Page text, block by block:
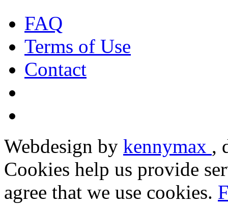
FAQ
Terms of Use
Contact
Webdesign by kennymax ,
Cookies help us provide
agree that we use cookies.